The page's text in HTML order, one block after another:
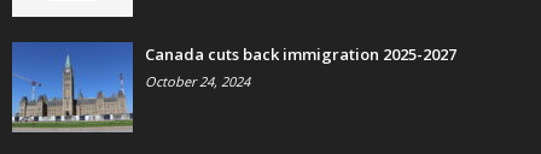
Canada cuts back immigration 2025-2027
October 24, 2024